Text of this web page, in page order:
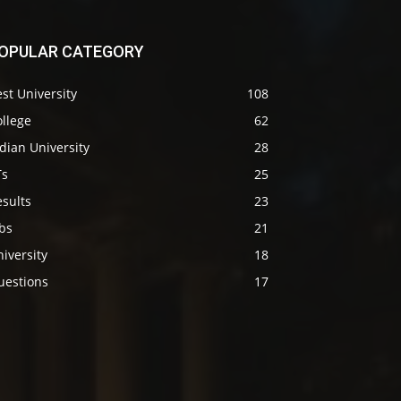
CATEGORY
University
108
62
University
28
25
23
21
18
17